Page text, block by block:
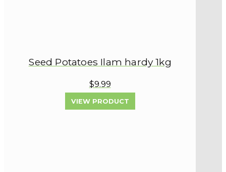
Seed Potatoes Ilam hardy 1kg
$9.99
VIEW PRODUCT